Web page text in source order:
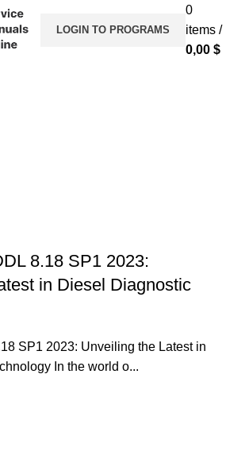
LOGIN TO PROGRAMS
0
items /
0,00 $
8.18 SP1 2023:
in Diesel Diagnostic
SP1 2023: Unveiling the Latest in
In the world o...